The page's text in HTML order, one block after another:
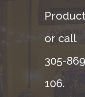
or call
305-
106.